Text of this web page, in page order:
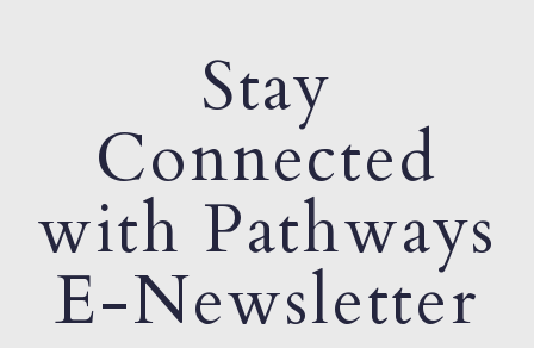
Stay
Connected
with Pathways
E-Newsletter